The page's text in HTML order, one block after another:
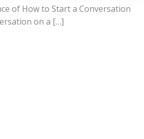
of How to Start a Conversation
on a […]